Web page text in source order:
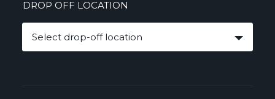
DROP OFF LOCATION
Select drop-off location